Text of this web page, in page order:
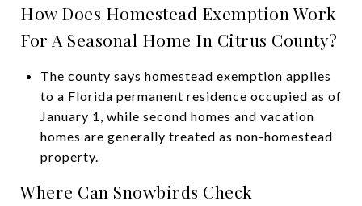
How Does Homestead Exemption Work
For A Seasonal Home In Citrus County?
The county says homestead exemption applies
to a Florida permanent residence occupied as of
January 1, while second homes and vacation
homes are generally treated as non-homestead
property.
Where Can Snowbirds Check